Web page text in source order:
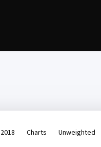
2018 Charts Unweighted